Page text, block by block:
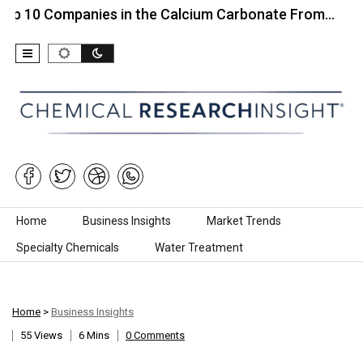
in the Calcium Carbonate From… Top
Skip to content
Home Business Insights Market Trends
Specialty Chemicals Water Treatment
Home > Business Insights
55 Views
6 Mins 0 Comments